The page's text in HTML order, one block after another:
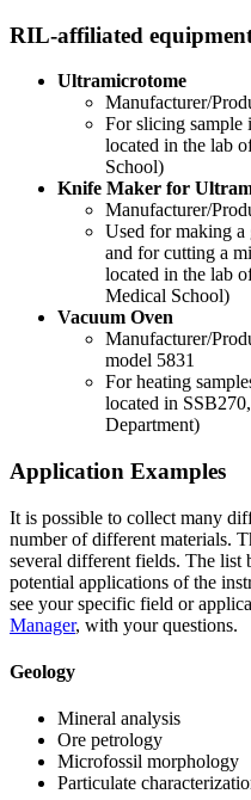
RIL-affiliated
Ultramicrotome
Manufacturer/
For slicing sample
located in the lab
School)
Knife Maker for
Manufacturer/
Used for making a
and for cutting a
located in the lab
Medical School)
Vacuum Oven
Manufacturer/
model 5831
For heating
located in
Department)
Application Examples
It is possible to collect many
number of different materials.
several different fields. The list
potential applications of the
see your specific field or
Manager, with your questions.
Geology
Mineral analysis
Ore petrology
Microfossil morphology
Particulate